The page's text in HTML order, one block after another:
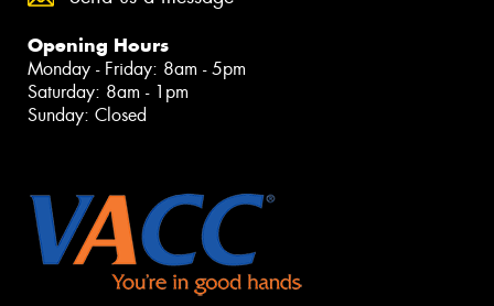
Opening Hours
Monday - Friday: 8am - 5pm
Saturday: 8am - 1pm
Sunday: Closed